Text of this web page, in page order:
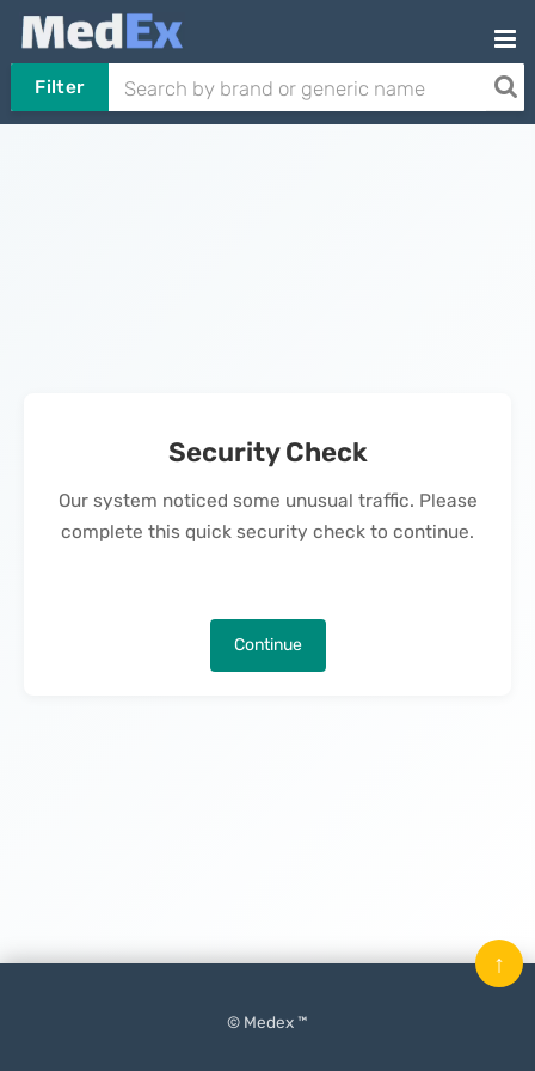
Filter
Security Check
Our system noticed some unusual traffic. Please
complete this quick security check to continue.
Continue
© Medex ™
↑